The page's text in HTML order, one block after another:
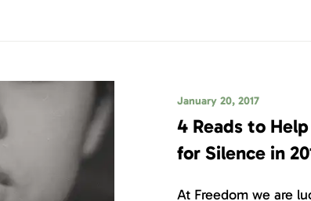
January 20, 2017
4 Reads to
for Silence in
At Freedom we are